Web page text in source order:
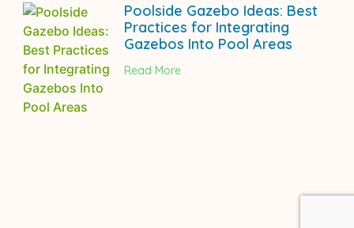
Poolside Gazebo Ideas: Best
Practices for Integrating
Gazebos Into Pool Areas
Read More